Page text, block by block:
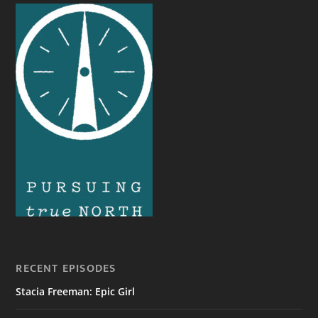
RECENT EPISODES
Stacia Freeman: Epic Girl